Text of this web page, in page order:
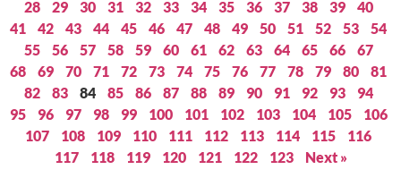
28
29 30 31 32 33 34 35 36 37 38 39
40
41
42 43 44 45 46 47 48 49 50 51 52 53
54
55
56 57 58 59 60 61 62 63 64 65 66
67
68
69 70 71 72 73 74 75 76 77 78 79 80
81
82
83 84 85 86 87 88 89 90 91 92 93
94
95
96 97 98 99 100 101 102 103 104 105
106
107
108 109 110 111 112 113 114 115
116
117
118 119 120 121 122 123 Next »